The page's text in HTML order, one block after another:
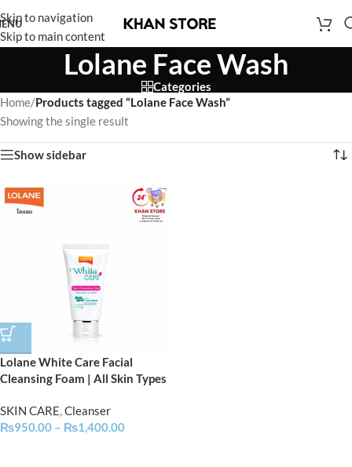
Skip to navigation
Skip to main content
Lolane Face Wash
Categories
Home/Products tagged “Lolane Face Wash”
Showing the single result
Show sidebar
Lolane White Care Facial
Cleansing Foam | All Skin Types
SKIN CARE,Cleanser
₨950.00 – ₨1,400.00